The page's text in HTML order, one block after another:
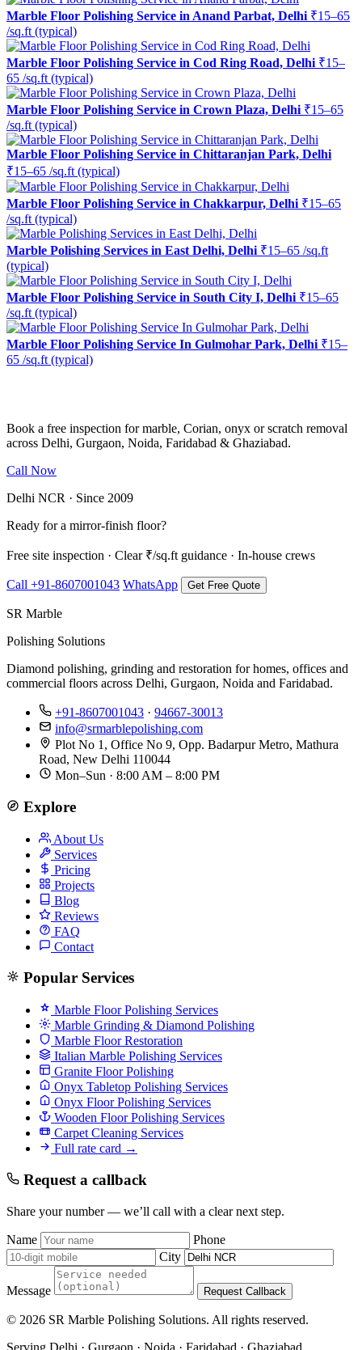
Marble Floor Polishing Service in Anand Parbat, Delhi ₹15–65
/sq.ft (typical)
Marble Floor Polishing Service in Cod Ring Road, Delhi ₹15–
65 /sq.ft (typical)
Marble Floor Polishing Service in Crown Plaza, Delhi ₹15–65
/sq.ft (typical)
Marble Floor Polishing Service in Chittaranjan Park, Delhi
₹15–65 /sq.ft (typical)
Marble Floor Polishing Service in Chakkarpur, Delhi ₹15–65
/sq.ft (typical)
Marble Polishing Services in East Delhi, Delhi ₹15–65 /sq.ft
(typical)
Marble Floor Polishing Service in South City I, Delhi ₹15–65
/sq.ft (typical)
Marble Floor Polishing Service In Gulmohar Park, Delhi ₹15–
65 /sq.ft (typical)
Book a free inspection for marble, Corian, onyx or scratch removal
across Delhi, Gurgaon, Noida, Faridabad & Ghaziabad.
Call Now
Delhi NCR · Since 2009
Ready for a mirror-finish floor?
Free site inspection · Clear ₹/sq.ft guidance · In-house crews
Call +91-8607001043 WhatsApp Get Free Quote
SR Marble
Polishing Solutions
Diamond polishing, grinding and restoration for homes, offices and
commercial floors across Delhi, Gurgaon, Noida and Faridabad.
+91-8607001043 · 94667-30013
info@srmarblepolishing.com
Plot No 1, Office No 9, Opp. Badarpur Metro, Mathura
Road, New Delhi 110044
Mon–Sun · 8:00 AM – 8:00 PM
Explore
About Us
Services
Pricing
Projects
Blog
Reviews
FAQ
Contact
Popular Services
Marble Floor Polishing Services
Marble Grinding & Diamond Polishing
Marble Floor Restoration
Italian Marble Polishing Services
Granite Floor Polishing
Onyx Tabletop Polishing Services
Onyx Floor Polishing Services
Wooden Floor Polishing Services
Carpet Cleaning Services
Full rate card →
Request a callback
Share your number — we’ll call with a clear next step.
Name
Phone
City
Message Request Callback
© 2026 SR Marble Polishing Solutions. All rights reserved.
Serving Delhi · Gurgaon · Noida · Faridabad · Ghaziabad